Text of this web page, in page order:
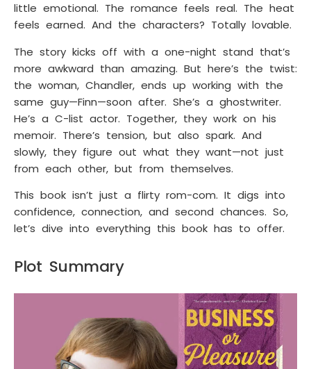
little emotional. The romance feels real. The heat
feels earned. And the characters? Totally lovable.
The story kicks off with a one-night stand that’s
more awkward than amazing. But here’s the twist:
the woman, Chandler, ends up working with the
same guy—Finn—soon after. She’s a ghostwriter.
He’s a C-list actor. Together, they work on his
memoir. There’s tension, but also spark. And
slowly, they figure out what they want—not just
from each other, but from themselves.
This book isn’t just a flirty rom-com. It digs into
confidence, connection, and second chances. So,
let’s dive into everything this book has to offer.
Plot Summary